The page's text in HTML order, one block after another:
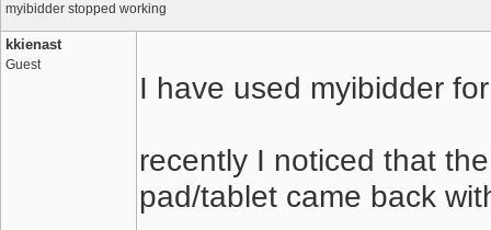
myibidder stopped working
kkienast
Guest
I have used myibidder
recently I noticed that
pad/tablet came back